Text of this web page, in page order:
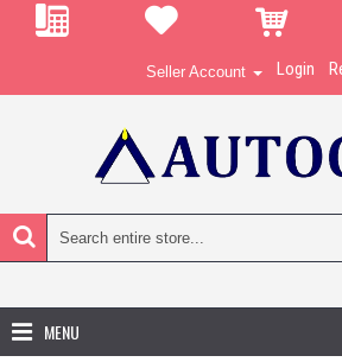
Seller Account Login
MENU